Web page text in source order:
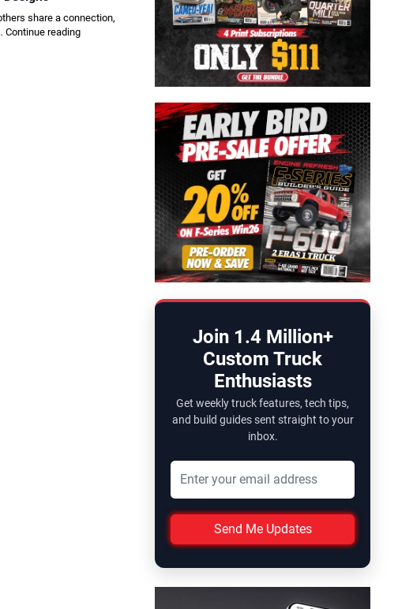
share a connection,
Continue reading
Join 1.4 Million+
Custom Truck
Enthusiasts
Get weekly truck features, tech tips,
and build guides sent straight to your
inbox.
Send Me Updates